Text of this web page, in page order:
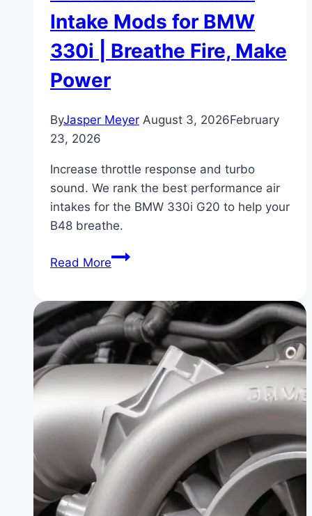
Intake Mods for BMW
330i | Breathe Fire, Make
Power
ByJasper Meyer August 3, 2026February
23, 2026
Increase throttle response and turbo
sound. We rank the best performance air
intakes for the BMW 330i G20 to help your
B48 breathe.
Read MoreBest
Intake
Mods
for
BMW
330i
Breathe
Fire,
Make
Power